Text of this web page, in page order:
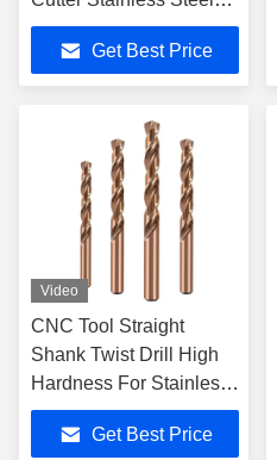
Twist Drill Bit
Get Best Price
Video
CNC Tool Straight
Shank Twist Drill High
Hardness For Stainless
Steel Cobalt Twist Drill
Get Best Price